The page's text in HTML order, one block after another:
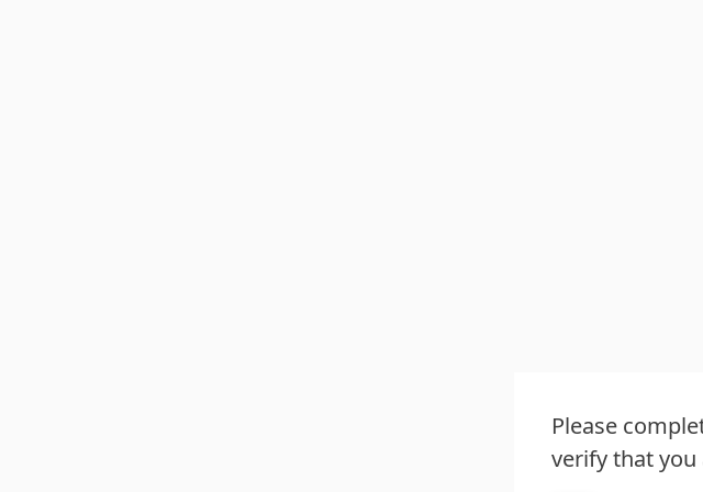
Please
verify that you